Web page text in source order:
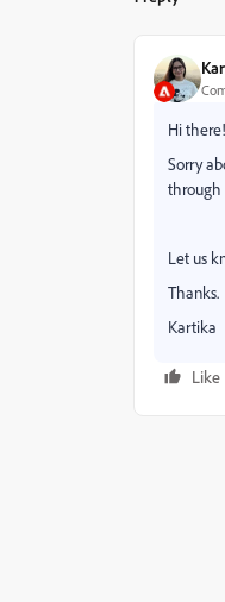
Hi there!
Sorry
through
Let us
Thanks.
Kartika
Like